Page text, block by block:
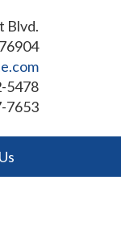
Blvd.
5478
7653